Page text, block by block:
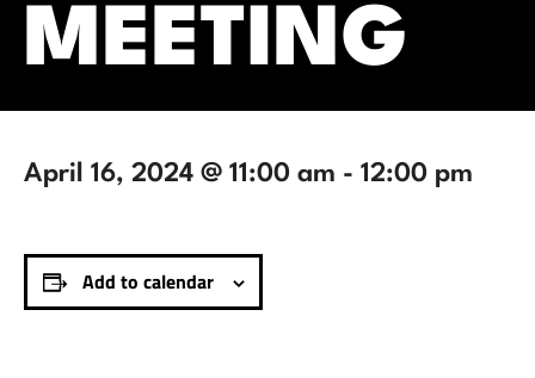
MEETING
April 16, 2024 @ 11:00 am - 12:00 pm
Add to calendar